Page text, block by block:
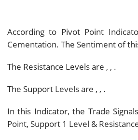
According to Pivot Point
Cementation. The Sentiment of
The Resistance Levels are , , .
The Support Levels are , , .
In this Indicator, the Trade
Point, Support 1 Level &